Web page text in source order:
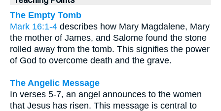
The Empty Tomb
Mark 16:1-4 describes how Mary Magdalene, Mary
the mother of James, and Salome found the stone
rolled away from the tomb. This signifies the power
of God to overcome death and the grave.
The Angelic Message
In verses 5-7, an angel announces to the women
that Jesus has risen. This message is central to